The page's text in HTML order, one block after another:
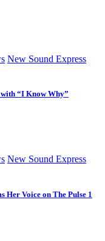
New Sound Express
“I Know Why”
New Sound Express
Her Voice on The Pulse 1